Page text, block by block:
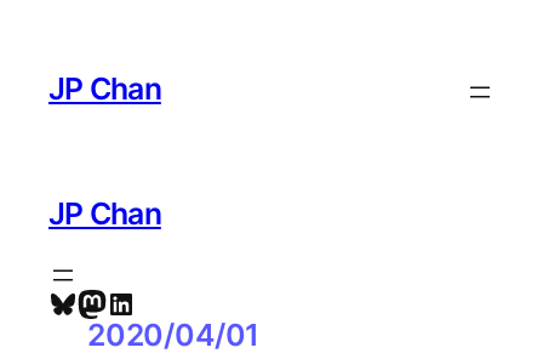
content
JP Chan
JP Chan
Bluesky Mastodon LinkedIn
2020/04/01